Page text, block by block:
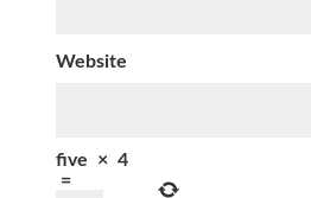
Website
five × 4
=